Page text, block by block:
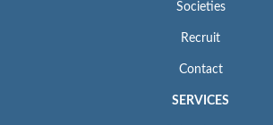
Societies
Recruit
Contact
SERVICES